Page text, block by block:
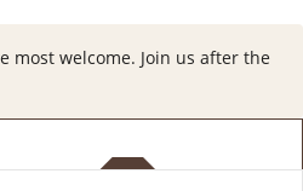
most welcome. Join us after the